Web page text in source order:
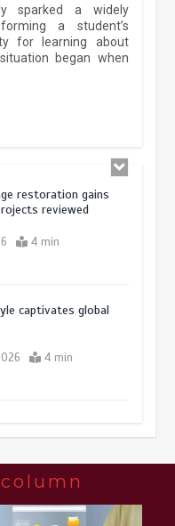
2025 4 min
sparked a widely
a student’s
for learning about
began when
2026 6 min
restoration gains
reviewed
4 min
captivates global
4 min
Southeast Asia
2026